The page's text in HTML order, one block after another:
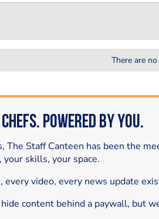
There are
Powered by You.
The Staff Canteen has been the
skills, your space.
every video, every news update
content behind a paywall, but